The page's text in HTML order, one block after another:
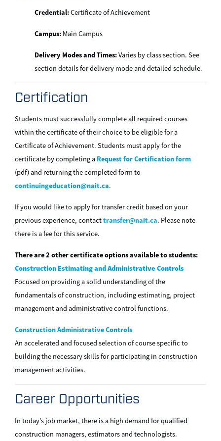
Credential:Certificate of Achievement
Campus: Main Campus
Delivery Modes and Times:Varies by class section. See
section details for delivery mode and detailed schedule.
Certification
Students must successfully complete all required courses
within the certificate of their choice to be eligible for a
Certificate of Achievement. Students must apply for the
certificate by completing a Request for Certification form
(pdf) and returning the completed form to
continuingeducation@nait.ca.
If you would like to apply for transfer credit based on your
previous experience, contacttransfer@nait.ca. Please note
there is a fee for this service.
There are 2 other certificate options available to students:
Construction Estimating and Administrative Controls
Focused on providing a solid understanding of the
fundamentals of construction, including estimating, project
management and administrative control functions.
Construction Administrative Controls
An accelerated and focused selection of course specific to
building the necessary skills for participating in construction
management activities.
Career Opportunities
In today’s job market, there is a high demand for qualified
construction managers, estimators and technologists.